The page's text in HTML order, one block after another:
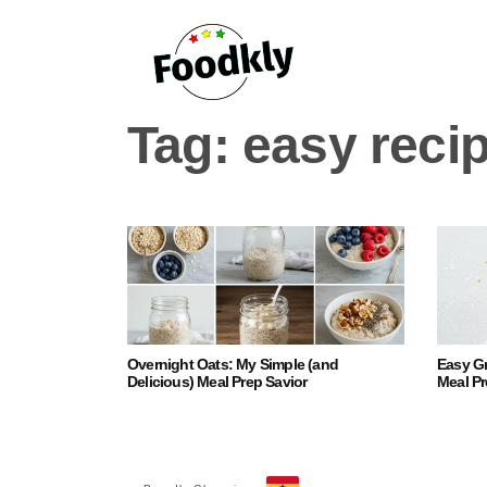
Tag: easy
Overnight Oats: My Simple (and
Delicious) Meal Prep Savior
Easy
Meal